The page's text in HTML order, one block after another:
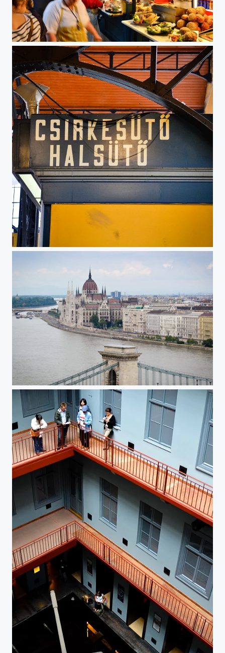
Food at Nagy Vasarcsarnok, Budapest, Hungary
Food at Nagy Vasarcsarnok, Budapest, Hungary
Hungarian Parliament, Budapest, Hunga